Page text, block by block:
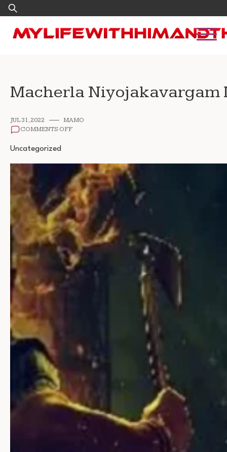
Skip
to
content
Search
for:
Macherla Niyojakavargam
JUL 31, 2022
MAMO
COMMENTS OFFON
DOWNLOAD
720P
1080P
Uncategorized